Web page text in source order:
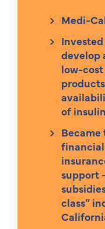
Medi-
develop
low-
of
Became
support
class”